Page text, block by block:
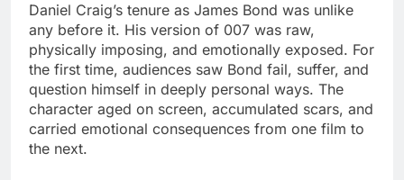
Daniel Craig’s tenure as James Bond was unlike
any before it. His version of 007 was raw,
physically imposing, and emotionally exposed. For
the first time, audiences saw Bond fail, suffer, and
question himself in deeply personal ways. The
character aged on screen, accumulated scars, and
carried emotional consequences from one film to
the next.